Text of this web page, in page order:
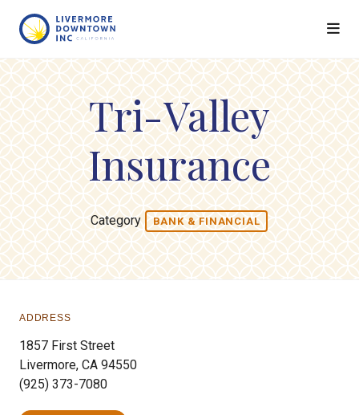
Tri-Valley
Insurance
Category BANK & FINANCIAL
ADDRESS
1857 First Street
Livermore, CA 94550
(925) 373-7080